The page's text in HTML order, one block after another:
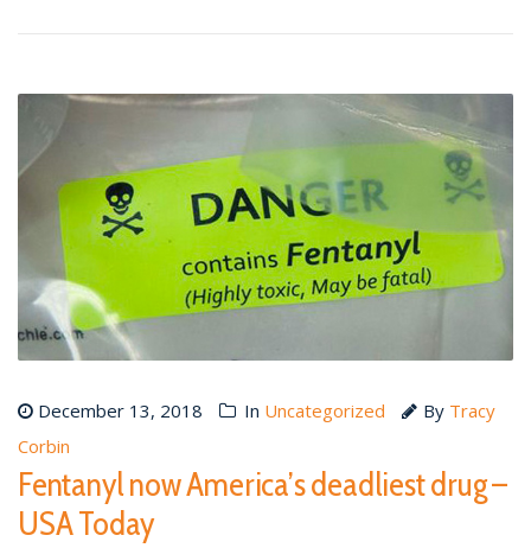
December 13, 2018 In Uncategorized By Tracy
Corbin
Fentanyl now America’s deadliest drug –
USA Today